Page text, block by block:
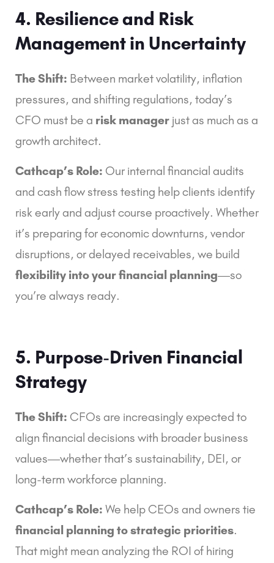
4. Resilience and Risk
Management in Uncertainty
The Shift: Between market volatility, inflation
pressures, and shifting regulations, today’s
CFO must be a risk manager just as much as a
growth architect.
Cathcap’s Role: Our internal financial audits
and cash flow stress testing help clients identify
risk early and adjust course proactively. Whether
it’s preparing for economic downturns, vendor
disruptions, or delayed receivables, we build
flexibility into your financial planning—so
you’re always ready.
5. Purpose-Driven Financial
Strategy
The Shift: CFOs are increasingly expected to
align financial decisions with broader business
values—whether that’s sustainability, DEI, or
long-term workforce planning.
Cathcap’s Role: We help CEOs and owners tie
financial planning to strategic priorities.
That might mean analyzing the ROI of hiring